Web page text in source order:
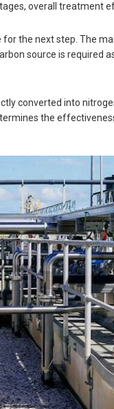
overall treatment
the next step. The
source is required
converted into
the